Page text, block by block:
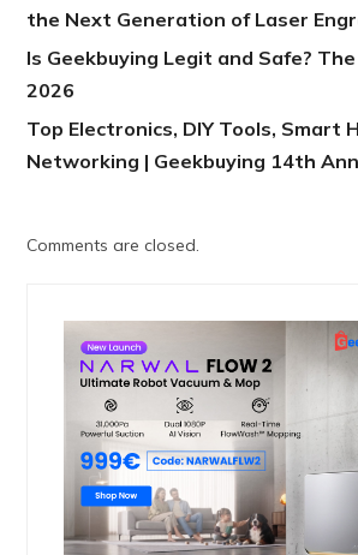
the Next Generation of Laser
Is Geekbuying Legit and Safe?
2026
Top Electronics, DIY Tools, Smart
Networking | Geekbuying 14th
Comments are closed.